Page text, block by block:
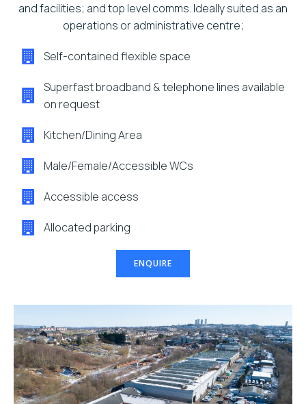
and facilities; and top level comms. Ideally suited as an
operations or administrative centre;
Self-contained flexible space
Superfast broadband & telephone lines available
on request
Kitchen/Dining Area
Male/Female/Accessible WCs
Accessible access
Allocated parking
ENQUIRE